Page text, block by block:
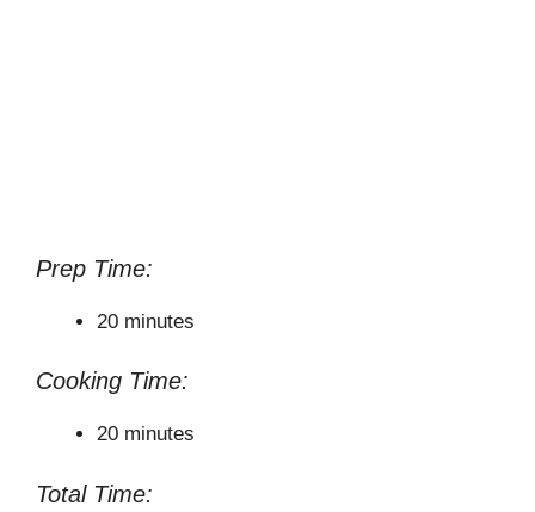
Prep Time:
20 minutes
Cooking Time:
20 minutes
Total Time: